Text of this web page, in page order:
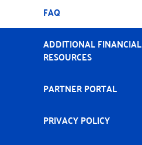
FAQ
ADDITIONAL FINANCIAL
RESOURCES
PARTNER PORTAL
PRIVACY POLICY